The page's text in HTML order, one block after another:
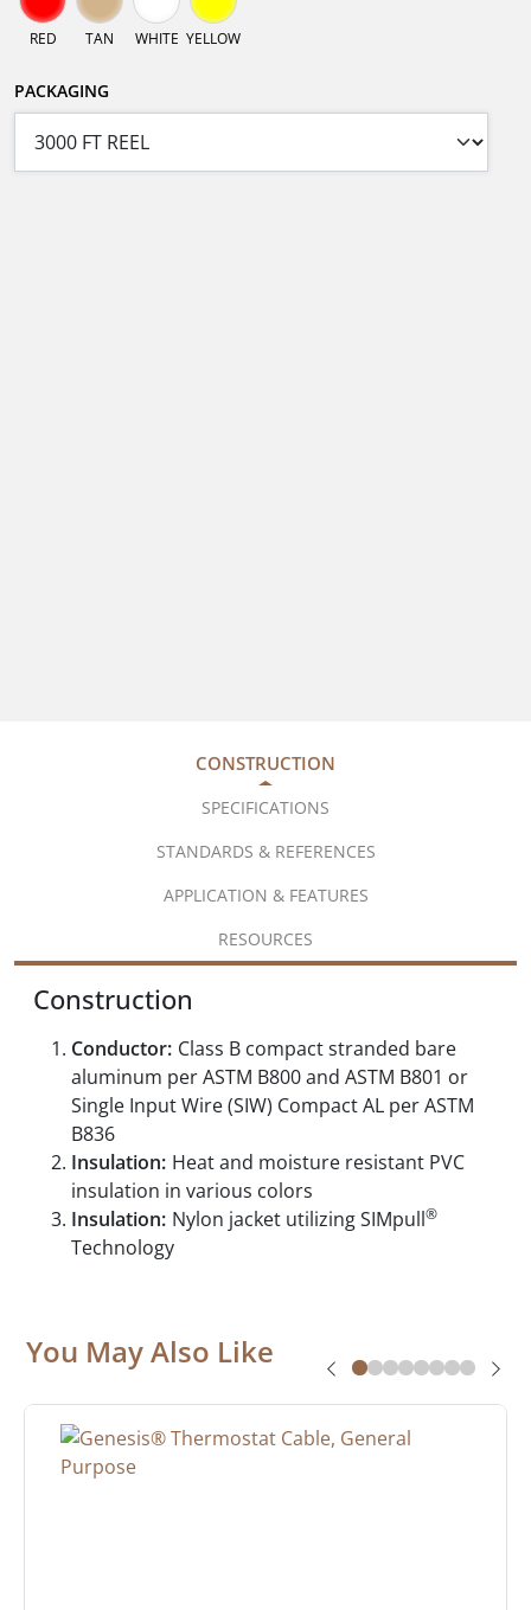
RED TAN WHITE YELLOW
PACKAGING
CONSTRUCTION
SPECIFICATIONS
STANDARDS & REFERENCES
APPLICATION & FEATURES
RESOURCES
Construction
Conductor: Class B compact stranded bare
aluminum per ASTM B800 and ASTM B801 or
Single Input Wire (SIW) Compact AL per ASTM
B836
Insulation: Heat and moisture resistant PVC
insulation in various colors
Insulation: Nylon jacket utilizing SIMpull®
Technology
You May Also Like